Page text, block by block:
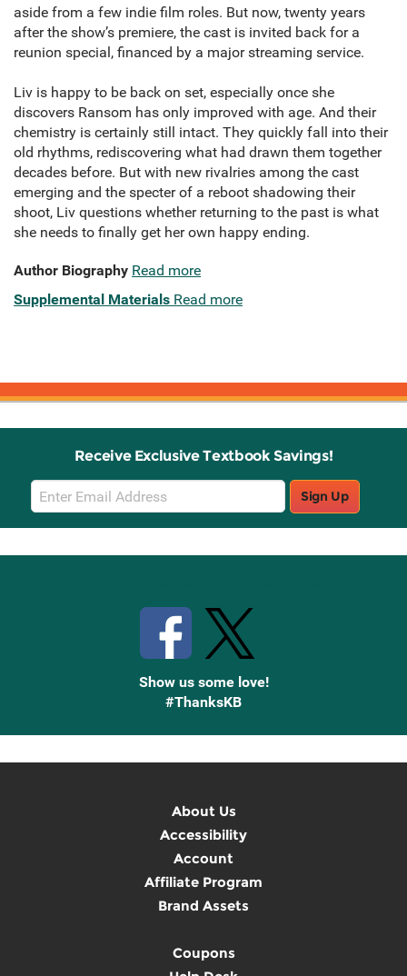
aside from a few indie film roles. But now, twenty years
after the show’s premiere, the cast is invited back for a
reunion special, financed by a major streaming service.
Liv is happy to be back on set, especially once she
discovers Ransom has only improved with age. And their
chemistry is certainly still intact. They quickly fall into their
old rhythms, rediscovering what had drawn them together
decades before. But with new rivalries among the cast
emerging and the specter of a reboot shadowing their
shoot, Liv questions whether returning to the past is what
she needs to finally get her own happy ending.
Author Biography Read more
Supplemental Materials Read more
Receive Exclusive Textbook Savings!
Email
Sign
Up
Sign Up
Show us some love!
#ThanksKB
About Us
Accessibility
Account
Affiliate Program
Brand Assets
Coupons